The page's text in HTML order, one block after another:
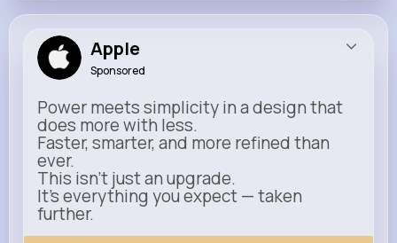
Apple
Sponsored
Power meets simplicity in a design that
does more with less.
Faster, smarter, and more refined than
ever.
This isn’t just an upgrade.
It’s everything you expect — taken
further.